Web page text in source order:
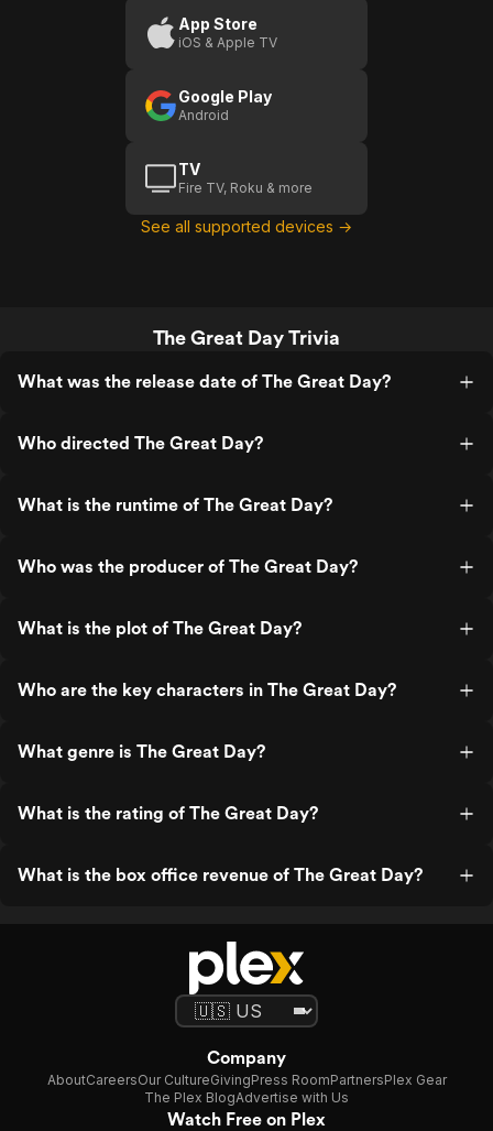
App Store
iOS & Apple TV
Google Play
Android
TV
Fire TV, Roku & more
See all supported devices →
The Great Day Trivia
What was the release date of The Great Day?
Who directed The Great Day?
What is the runtime of The Great Day?
Who was the producer of The Great Day?
What is the plot of The Great Day?
Who are the key characters in The Great Day?
What genre is The Great Day?
What is the rating of The Great Day?
What is the box office revenue of The Great Day?
Company
AboutCareersOur CultureGivingPress RoomPartnersPlex Gear
The Plex BlogAdvertise with Us
Watch Free on Plex